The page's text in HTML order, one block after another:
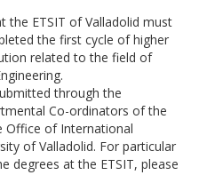
the ETSIT of Valladolid must
the first cycle of higher
related to the field of
through the
Co-ordinators of the
of International
of Valladolid. For particular
degrees at the ETSIT, please